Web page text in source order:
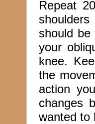
Repeat
should
your
knee.
the
action
changes
wanted to